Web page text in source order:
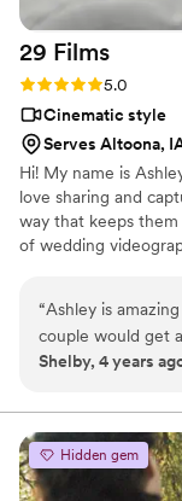
29 Films
Rating: 5.0 (4 reviews)
5.0
Cinematic style
Serves Altoona,
Hi! My name is
love sharing and
way that keeps
of wedding
with those I love,
the Des Moines
my passion of
“Ashley is
couple would get
(planning/
any couple so
have not seen
Shelby, 4 years
Hidden gem